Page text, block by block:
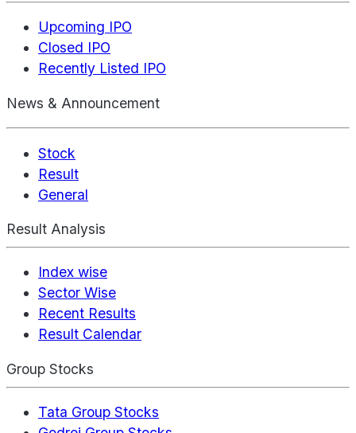
Upcoming IPO
Closed IPO
Recently Listed IPO
News & Announcement
Stock
Result
General
Result Analysis
Index wise
Sector Wise
Recent Results
Result Calendar
Group Stocks
Tata Group Stocks